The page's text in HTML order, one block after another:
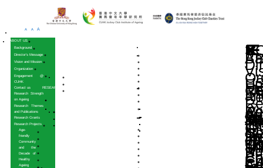
HOME
ABOUT US
Background
Director’s Message
Vision and Mission
Organization